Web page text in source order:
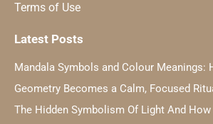
Terms of Use
Latest Posts
Mandala Symbols and Colour Meanings:
Geometry Becomes a Calm, Focused
The Hidden Symbolism Of Light And